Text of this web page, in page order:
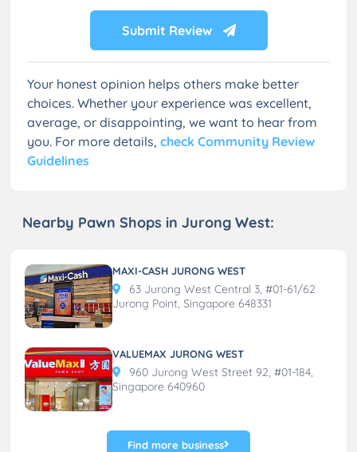
Submit Review
Your honest opinion helps others make better
choices. Whether your experience was excellent,
average, or disappointing, we want to hear from
you. For more details, check Community Review
Guidelines
Nearby Pawn Shops in Jurong West:
MAXI-CASH JURONG WEST
63 Jurong West Central 3, #01-61/62
Jurong Point, Singapore 648331
VALUEMAX JURONG WEST
960 Jurong West Street 92, #01-184,
Singapore 640960
Find more business